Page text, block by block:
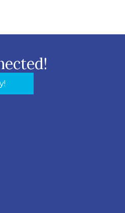
link to Eastern Shore
with link to Eastern Shore
Icon with link to Eastern